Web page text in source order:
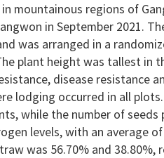
mountainous regions of
in September 2021.
was arranged in a
plant height was tallest
disease resistance
lodging occurred in all
while the number of
levels, with an average
was 56.70% and